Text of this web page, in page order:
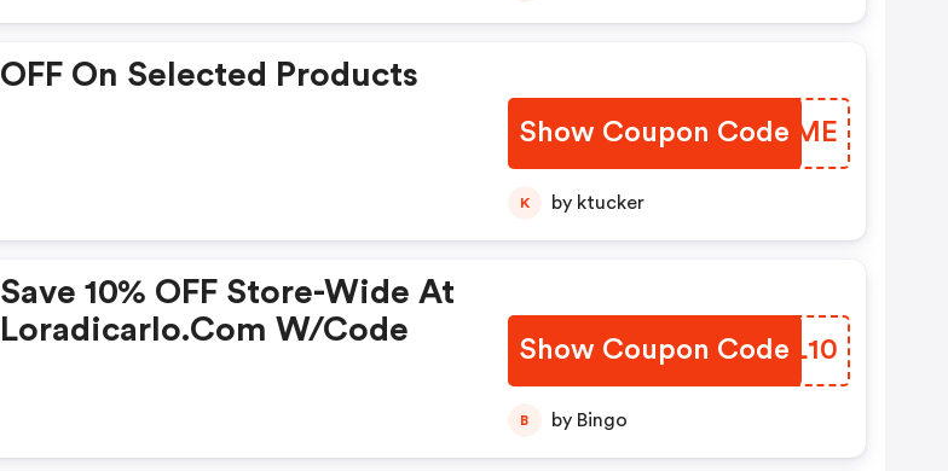
OFF On Selected Products
Show Coupon Code
MXOUME
K by ktucker
Save 10% OFF Store-Wide At
Loradicarlo.com W/code
Show Coupon CodeANIL10
B by Bingo